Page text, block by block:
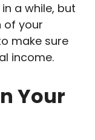
a while, but
of your
make sure
income.
Your